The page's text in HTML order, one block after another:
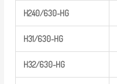
H240/630-HG
H31/630-HG
H32/630-HG